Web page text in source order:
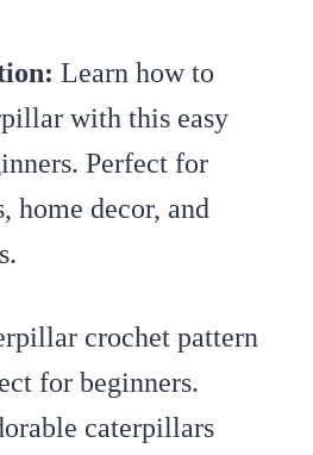
Learn how to
with this easy
Perfect for
home decor, and
crochet pattern
for beginners.
caterpillars